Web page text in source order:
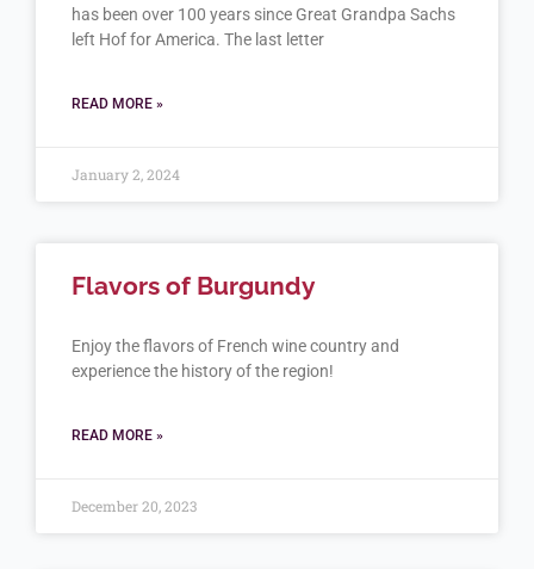
has been over 100 years since Great Grandpa Sachs
left Hof for America. The last letter
READ MORE »
January 2, 2024
Flavors of Burgundy
Enjoy the flavors of French wine country and
experience the history of the region!
READ MORE »
December 20, 2023